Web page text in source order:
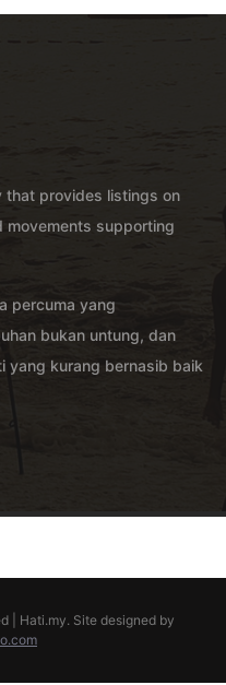
that provides listings on
movements supporting
percuma yang
bukan untung, dan
yang kurang bernasib baik
| Hati.my. Site designed by